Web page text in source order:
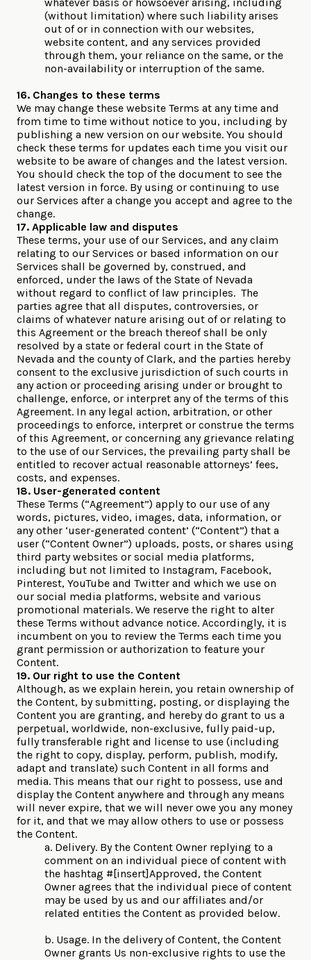
(without limitation) where such liability arises
out of or in connection with our websites,
website content, and any services provided
through them, your reliance on the same, or the
non-availability or interruption of the same.
16. Changes to these terms
We may change these website Terms at any time and
from time to time without notice to you, including by
publishing a new version on our website. You should
check these terms for updates each time you visit our
website to be aware of changes and the latest version.
You should check the top of the document to see the
latest version in force. By using or continuing to use
our Services after a change you accept and agree to the
change.
17. Applicable law and disputes
These terms, your use of our Services, and any claim
relating to our Services or based information on our
Services shall be governed by, construed, and
enforced, under the laws of the State of Nevada
without regard to conflict of law principles. The
parties agree that all disputes, controversies, or
claims of whatever nature arising out of or relating to
this Agreement or the breach thereof shall be only
resolved by a state or federal court in the State of
Nevada and the county of Clark, and the parties hereby
consent to the exclusive jurisdiction of such courts in
any action or proceeding arising under or brought to
challenge, enforce, or interpret any of the terms of this
Agreement. In any legal action, arbitration, or other
proceedings to enforce, interpret or construe the terms
of this Agreement, or concerning any grievance relating
to the use of our Services, the prevailing party shall be
entitled to recover actual reasonable attorneys’ fees,
costs, and expenses.
18. User-generated content
These Terms (“Agreement”) apply to our use of any
words, pictures, video, images, data, information, or
any other ‘user-generated content’ (“Content”) that a
user (“Content Owner”) uploads, posts, or shares using
third party websites or social media platforms,
including but not limited to Instagram, Facebook,
Pinterest, YouTube and Twitter and which we use on
our social media platforms, website and various
promotional materials. We reserve the right to alter
these Terms without advance notice. Accordingly, it is
incumbent on you to review the Terms each time you
grant permission or authorization to feature your
Content.
19. Our right to use the Content
Although, as we explain herein, you retain ownership of
the Content, by submitting, posting, or displaying the
Content you are granting, and hereby do grant to us a
perpetual, worldwide, non-exclusive, fully paid-up,
fully transferable right and license to use (including
the right to copy, display, perform, publish, modify,
adapt and translate) such Content in all forms and
media. This means that our right to possess, use and
display the Content anywhere and through any means
will never expire, that we will never owe you any money
for it, and that we may allow others to use or possess
the Content.
a. Delivery. By the Content Owner replying to a
comment on an individual piece of content with
the hashtag #[insert]Approved, the Content
Owner agrees that the individual piece of content
may be used by us and our affiliates and/or
related entities the Content as provided below.
b. Usage. In the delivery of Content, the Content
Owner grants Us non-exclusive rights to use the